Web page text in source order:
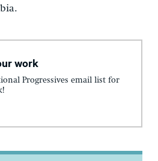
work
Progressives email list for